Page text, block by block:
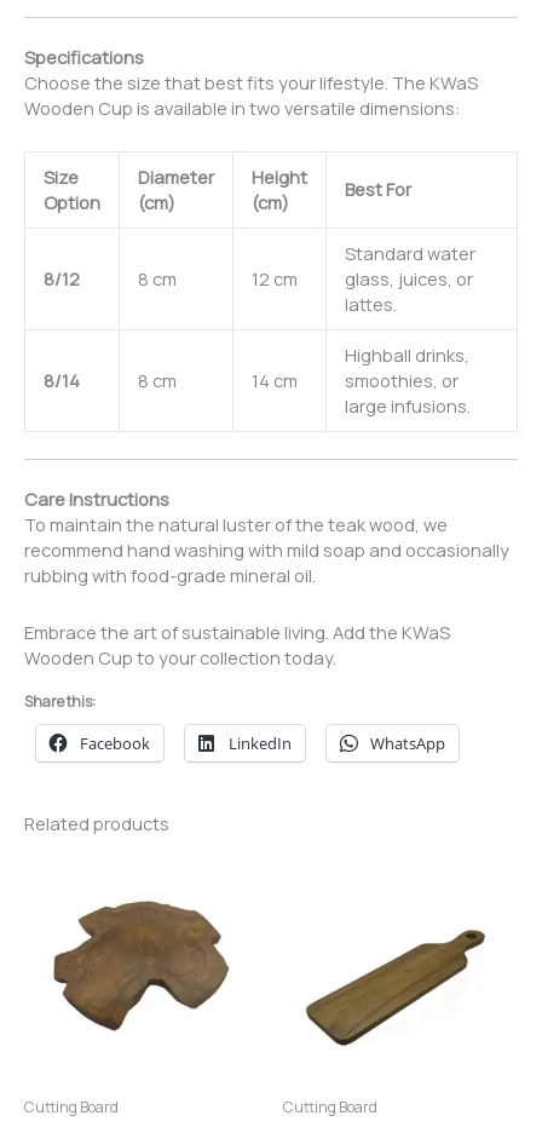
Specifications
Choose the size that best fits your lifestyle. The KWaS
Wooden Cup is available in two versatile dimensions:
Size
Option
Diameter
(cm)
Height
(cm)
Best For
8/12 8 cm 12 cm
Standard water
glass, juices, or
lattes.
8/14 8 cm 14 cm
Highball drinks,
smoothies, or
large infusions.
Care Instructions
To maintain the natural luster of the teak wood, we
recommend hand washing with mild soap and occasionally
rubbing with food-grade mineral oil.
Embrace the art of sustainable living. Add the KWaS
Wooden Cup to your collection today.
Share this:
Facebook LinkedIn WhatsApp
Related products
Cutting Board Cutting Board